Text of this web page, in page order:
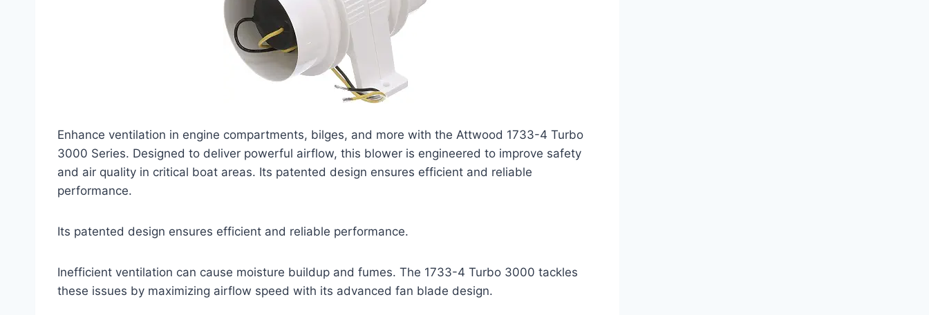
Enhance ventilation in engine compartments, bilges, and more with the Attwood 1733-4 Turbo
3000 Series. Designed to deliver powerful airflow, this blower is engineered to improve safety
and air quality in critical boat areas. Its patented design ensures efficient and reliable
performance.
Its patented design ensures efficient and reliable performance.
Inefficient ventilation can cause moisture buildup and fumes. The 1733-4 Turbo 3000 tackles
these issues by maximizing airflow speed with its advanced fan blade design.